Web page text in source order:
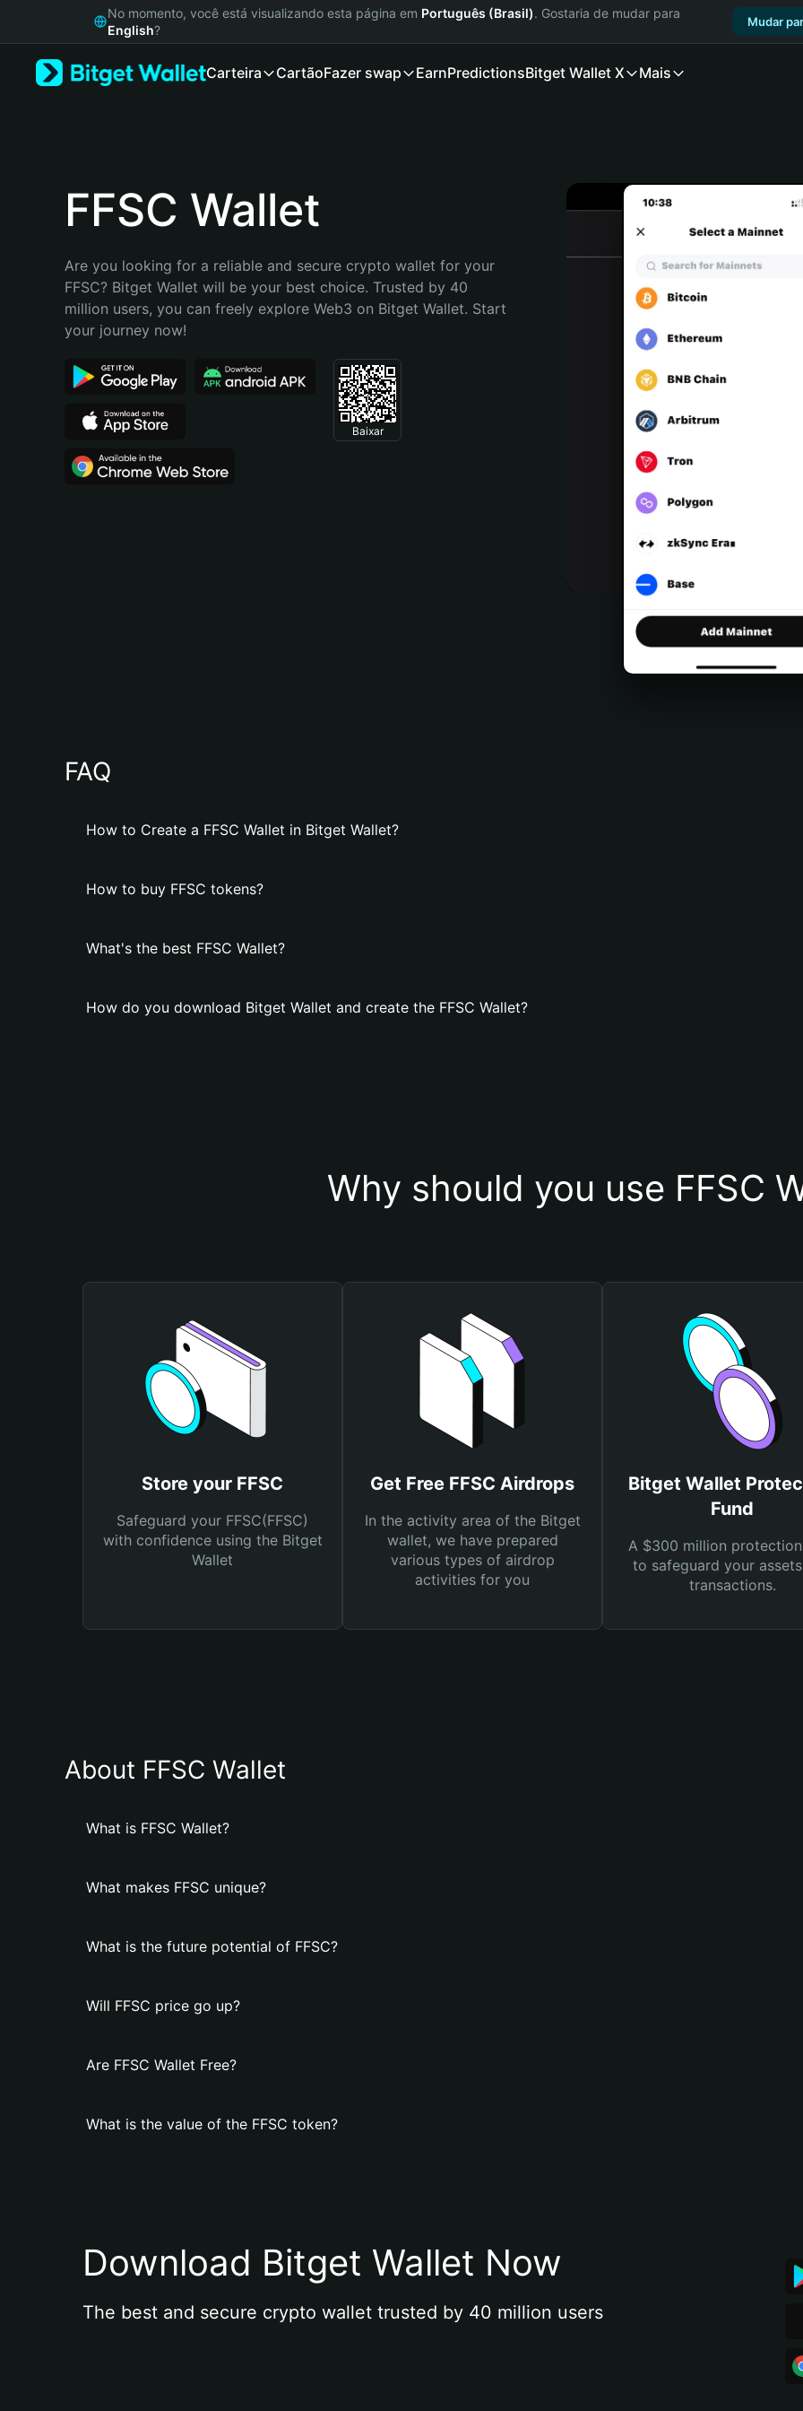
Русский
Bahasa Indonesia
Português (Brasil)
No momento, você está visualizando esta página em Português (Brasil). Gostaria de mudar para
English?
Mudar
Carteira CartãoFazer swap EarnPredictionsBitget Wallet X Mais
FFSC Wallet
Are you looking for a reliable and secure crypto wallet for your
FFSC? Bitget Wallet will be your best choice. Trusted by 40
million users, you can freely explore Web3 on Bitget Wallet. Start
your journey now!
Baixar
FAQ
How to Create a FFSC Wallet in Bitget Wallet?
How to buy FFSC tokens?
What's the best FFSC Wallet?
How do you download Bitget Wallet and create the FFSC Wallet?
Why should you use FFSC
Store your FFSC
Safeguard your FFSC(FFSC)
with confidence using the Bitget
Wallet
Get Free FFSC Airdrops
In the activity area of the Bitget
wallet, we have prepared
various types of airdrop
activities for you
Bitget Wallet
Fund
A $300 million
to safeguard your
transactions.
About FFSC Wallet
What is FFSC Wallet?
What makes FFSC unique?
What is the future potential of FFSC?
Will FFSC price go up?
Are FFSC Wallet Free?
What is the value of the FFSC token?
Download Bitget Wallet Now
The best and secure crypto wallet trusted by 40 million users